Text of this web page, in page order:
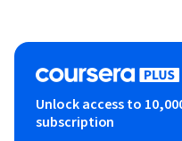
Unlock access to
subscription